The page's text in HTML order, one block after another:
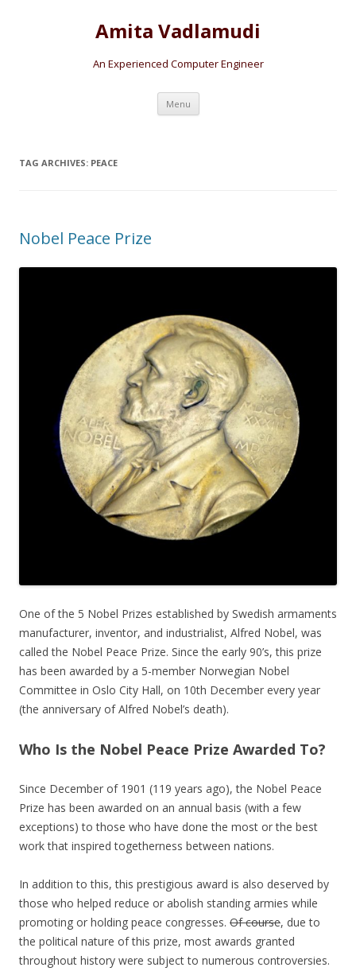
Amita Vadlamudi
An Experienced Computer Engineer
Menu Skip
content
TAG ARCHIVES: PEACE
Nobel Peace Prize
One of the 5 Nobel Prizes established by Swedish armaments
manufacturer, inventor, and industrialist, Alfred Nobel, was
called the Nobel Peace Prize. Since the early 90’s, this prize
has been awarded by a 5-member Norwegian Nobel
Committee in Oslo City Hall, on 10th December every year
(the anniversary of Alfred Nobel’s death).
Who Is the Nobel Peace Prize Awarded To?
Since December of 1901 (119 years ago), the Nobel Peace
Prize has been awarded on an annual basis (with a few
exceptions) to those who have done the most or the best
work that inspired togetherness between nations.
In addition to this, this prestigious award is also deserved by
those who helped reduce or abolish standing armies while
promoting or holding peace congresses. Of course, due to
the political nature of this prize, most awards granted
throughout history were subject to numerous controversies.